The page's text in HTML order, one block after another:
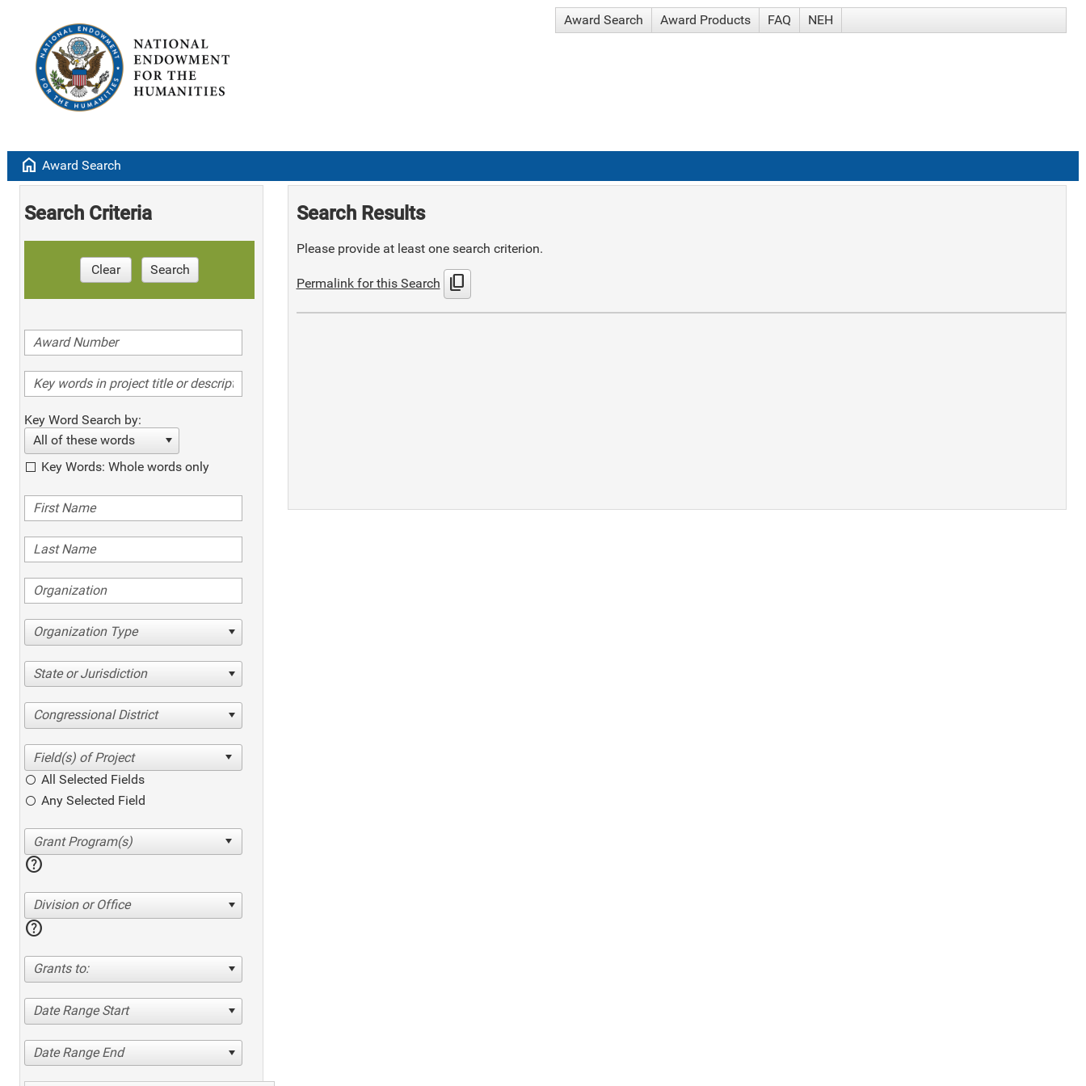
Award Search Award Products FAQ NEH
home Award Search
Search Criteria
Clear Search
Key Word Search by:
All of these words
Key Words: Whole words only
Organization Type
State or Jurisdiction
Congressional District
All Selected Fields
Any Selected Field
help
Division or Office
help
Grants to:
Date Range Start
Date Range End
Search Results
Please provide at least one search criterion.
Permalink for this Search content_copy